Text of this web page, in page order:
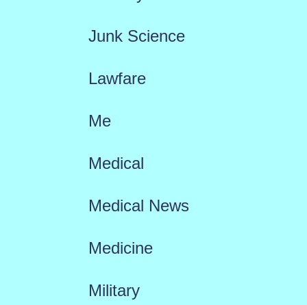
Junk Science
Lawfare
Me
Medical
Medical News
Medicine
Military